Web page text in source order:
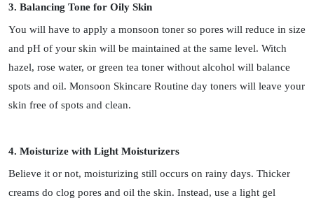
3. Balancing Tone for Oily Skin
You will have to apply a monsoon toner so pores will reduce in size
and pH of your skin will be maintained at the same level. Witch
hazel, rose water, or green tea toner without alcohol will balance
spots and oil. Monsoon Skincare Routine day toners will leave your
skin free of spots and clean.
4. Moisturize with Light Moisturizers
Believe it or not, moisturizing still occurs on rainy days. Thicker
creams do clog pores and oil the skin. Instead, use a light gel